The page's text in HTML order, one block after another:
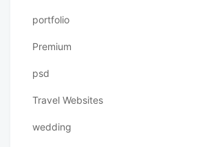
portfolio
Premium
psd
Travel Websites
wedding